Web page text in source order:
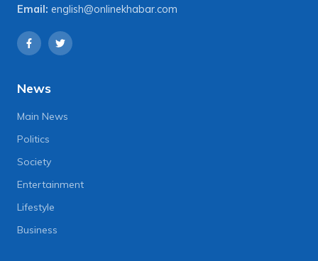
Email: english@onlinekhabar.com
News
Main News
Politics
Society
Entertainment
Lifestyle
Business